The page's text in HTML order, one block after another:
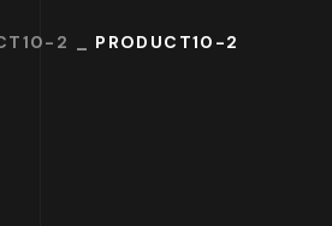
2 PRODUCT10-2